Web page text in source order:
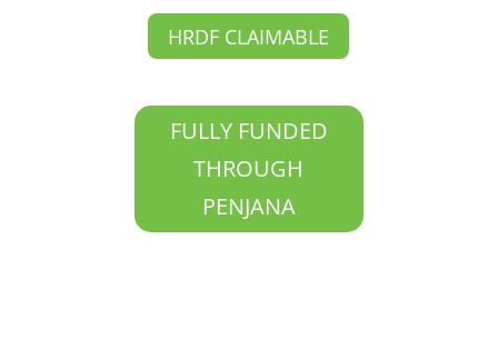
HRDF CLAIMABLE
FULLY FUNDED
THROUGH
PENJANA